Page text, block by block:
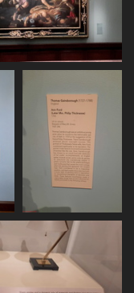
20250620 165145
502 visits